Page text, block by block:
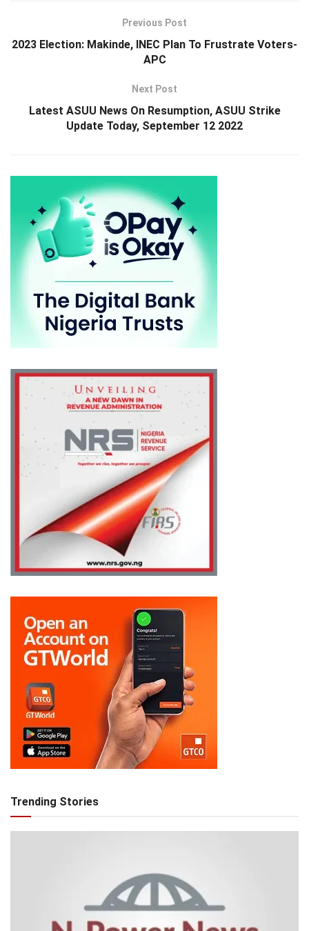
Previous Post
2023 Election: Makinde, INEC Plan To Frustrate Voters-
APC
Next Post
Latest ASUU News On Resumption, ASUU Strike
Update Today, September 12 2022
Trending Stories